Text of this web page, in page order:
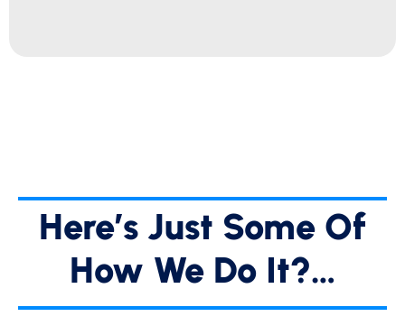
Here’s Just Some Of
How We Do It?…